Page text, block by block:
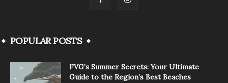
POPULAR POSTS
FVG’s Summer Secrets: Your Ultimate
Guide to the Region’s Best Beaches